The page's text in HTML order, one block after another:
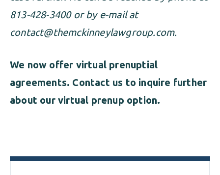
813-428-3400 or by e-mail at
contact@themckinneylawgroup.com.
We now offer virtual prenuptial
agreements. Contact us to inquire further
about our virtual prenup option.